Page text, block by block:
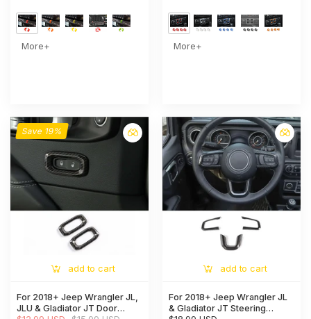
More+
Control Accent
More+
Save 19%
add to cart
For 2018+ Jeep Wrangler JL,
JLU & Gladiator JT Door
add to cart
For 2018+ Jeep Wrangler JL
& Gladiator JT Steering